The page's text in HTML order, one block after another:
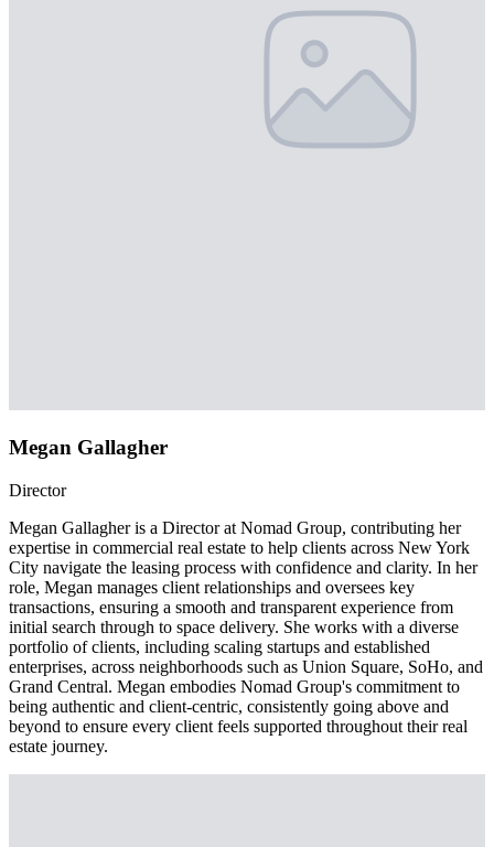
Megan Gallagher
Director
Megan Gallagher is a Director at Nomad Group, contributing her
expertise in commercial real estate to help clients across New York
City navigate the leasing process with confidence and clarity. In her
role, Megan manages client relationships and oversees key
transactions, ensuring a smooth and transparent experience from
initial search through to space delivery. She works with a diverse
portfolio of clients, including scaling startups and established
enterprises, across neighborhoods such as Union Square, SoHo, and
Grand Central. Megan embodies Nomad Group's commitment to
being authentic and client-centric, consistently going above and
beyond to ensure every client feels supported throughout their real
estate journey.